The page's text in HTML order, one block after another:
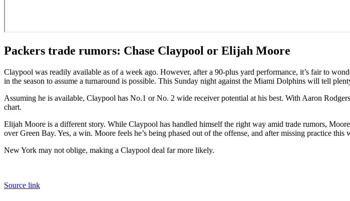
Packers trade rumors: Chase Claypool or Elijah Moore
Claypool was readily available as of a week ago. However, after a 90-plus yard performance, it’s fair to
in the season to assume a turnaround is possible. This Sunday night against the Miami Dolphins will tell
Assuming he is available, Claypool has No.1 or No. 2 wide receiver potential at his best. With Aaron
chart.
Elijah Moore is a different story. While Claypool has handled himself the right way amid trade rumors,
over Green Bay. Yes, a win. Moore feels he’s being phased out of the offense, and after missing practice
New York may not oblige, making a Claypool deal far more likely.
Source link